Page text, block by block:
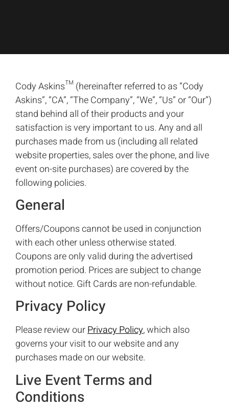
Cody Askins™ (hereinafter referred to as “Cody
Askins”, “CA”, “The Company”, “We”, “Us” or “Our”)
stand behind all of their products and your
satisfaction is very important to us. Any and all
purchases made from us (including all related
website properties, sales over the phone, and live
event on-site purchases) are covered by the
following policies.
General
Offers/Coupons cannot be used in conjunction
with each other unless otherwise stated.
Coupons are only valid during the advertised
promotion period. Prices are subject to change
without notice. Gift Cards are non-refundable.
Privacy Policy
Please review ourPrivacy Policy, which also
governs your visit to our website and any
purchases made on our website.
Live Event Terms and
Conditions